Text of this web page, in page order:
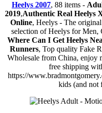
Heelys 2007, 88 items -
2019,Authentic Real Heelys
Online, Heelys - The
selection of Heelys for Men,
Where Can I Get Heelys
Runners, Top quality Fake
Wholesale from China, enjoy
free shipping
https://
kids (and not